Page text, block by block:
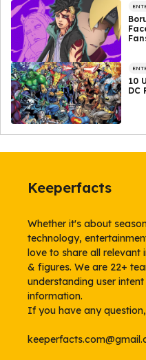
10
DC
Keeperfacts
Whether it's about
technology,
love to share all
& figures. We are 22+
understanding user
information.
If you have any